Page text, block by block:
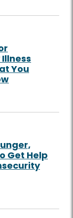
You
Get Help